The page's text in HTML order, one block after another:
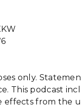
only.
This podcast
effects from the